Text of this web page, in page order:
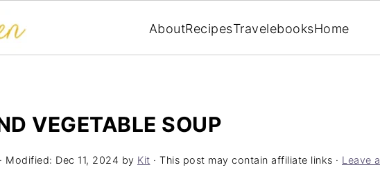
AboutRecipesTravelebooksHome
VEGETABLE SOUP
· Modified: Dec 11, 2024 by Kit · This post may contain affiliate links · Leave a